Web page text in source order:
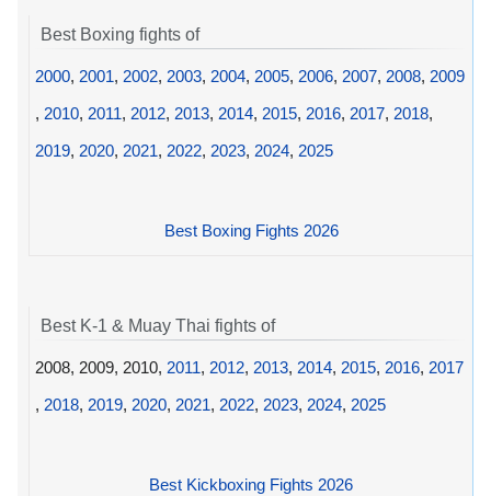
Best Boxing fights of
2000, 2001, 2002, 2003, 2004, 2005, 2006, 2007, 2008, 2009
, 2010, 2011, 2012, 2013, 2014, 2015, 2016, 2017, 2018,
2019, 2020, 2021, 2022, 2023, 2024, 2025
Best Boxing Fights 2026
Best K-1 & Muay Thai fights of
2008, 2009, 2010, 2011, 2012, 2013, 2014, 2015, 2016, 2017
, 2018, 2019, 2020, 2021, 2022, 2023, 2024, 2025
Best Kickboxing Fights 2026